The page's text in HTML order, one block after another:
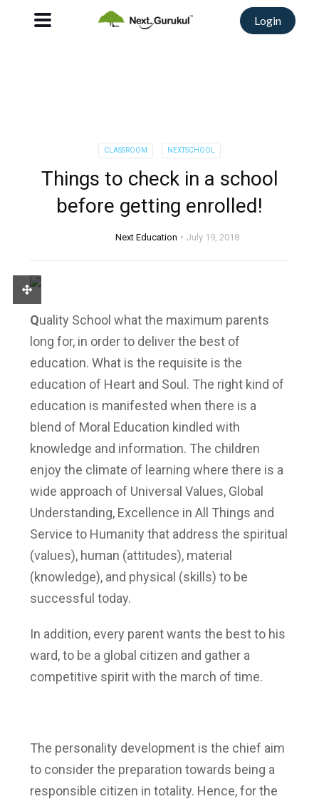
Login
CLASSROOM NEXTSCHOOL
Things to check in a school
before getting enrolled!
Next Education July 19, 2018
Quality School what the maximum parents
long for, in order to deliver the best of
education. What is the requisite is the
education of Heart and Soul. The right kind of
education is manifested when there is a
blend of Moral Education kindled with
knowledge and information. The children
enjoy the climate of learning where there is a
wide approach of Universal Values, Global
Understanding, Excellence in All Things and
Service to Humanity that address the spiritual
(values), human (attitudes), material
(knowledge), and physical (skills) to be
successful today.
In addition, every parent wants the best to his
ward, to be a global citizen and gather a
competitive spirit with the march of time.
The personality development is the chief aim
to consider the preparation towards being a
responsible citizen in totality. Hence, for the